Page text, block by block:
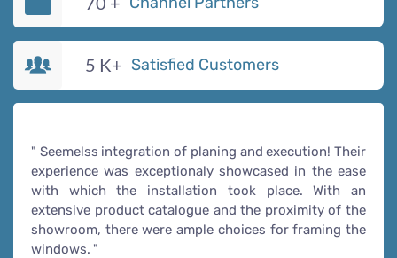
5 K+ Satisfied Customers
" Seemelss integration of planing and execution! Their
experience was exceptionaly showcased in the ease
with which the installation took place. With an
extensive product catalogue and the proximity of the
showroom, there were ample choices for framing the
windows. "